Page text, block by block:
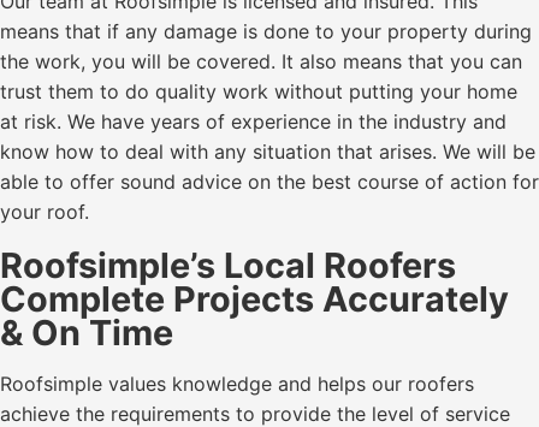
means that if any damage is done to your property during
the work, you will be covered. It also means that you can
trust them to do quality work without putting your home
at risk. We have years of experience in the industry and
know how to deal with any situation that arises. We will be
able to offer sound advice on the best course of action for
your roof.
Roofsimple’s Local Roofers
Complete Projects Accurately
& On Time
Roofsimple values knowledge and helps our roofers
achieve the requirements to provide the level of service